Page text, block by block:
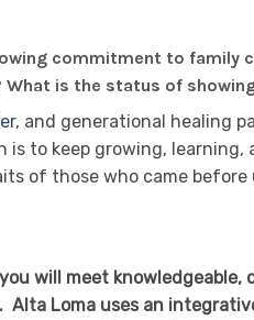
commitment to family
What is the status of
, and generational healing
to keep growing,
of those who came before
will meet knowledgeable,
Loma uses an